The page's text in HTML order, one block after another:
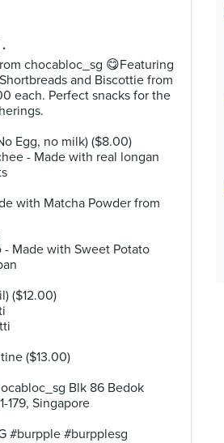
chocabloc_sg 😋Featuring
and Biscottie from
each. Perfect snacks for the
Egg, no milk) ($8.00)
- Made with real longan
with Matcha Powder from
- Made with Sweet Potato
($12.00)
($13.00)
Blk 86 Bedok
179, Singapore
#burpple #burpplesg